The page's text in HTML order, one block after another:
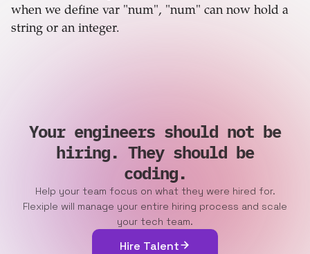
when we define var "num", "num" can now hold a
string or an integer.
Your engineers should not be
hiring. They should be
coding.
Help your team focus on what they were hired for.
Flexiple will manage your entire hiring process and scale
your tech team.
Hire Talent